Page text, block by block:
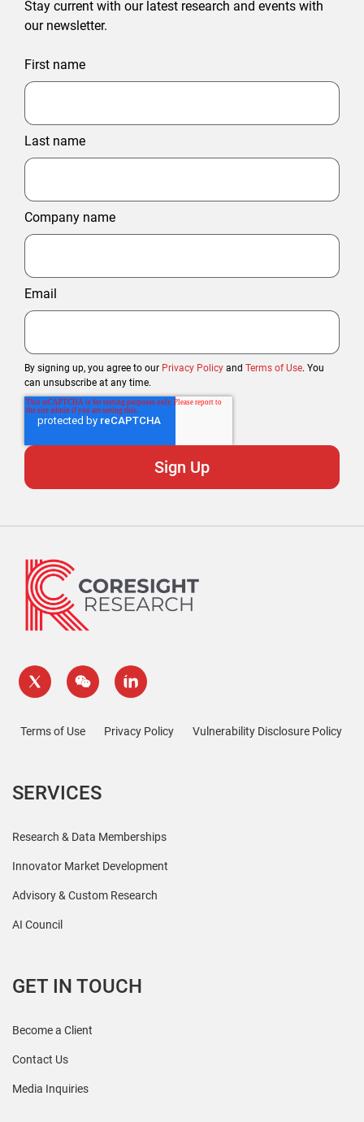
Stay current with our latest research and events with
our newsletter.
First name
Last name
Company name
Email
By signing up, you agree to our Privacy Policy and Terms of Use. You
can unsubscribe at any time.
Terms of Use Privacy Policy Vulnerability Disclosure Policy
SERVICES
Research & Data Memberships
Innovator Market Development
Advisory & Custom Research
AI Council
GET IN TOUCH
Become a Client
Contact Us
Media Inquiries